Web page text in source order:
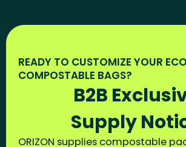
READY TO CUSTOMIZE YOUR
COMPOSTABLE BAGS?
B2B
Supply
ORIZON supplies compostable